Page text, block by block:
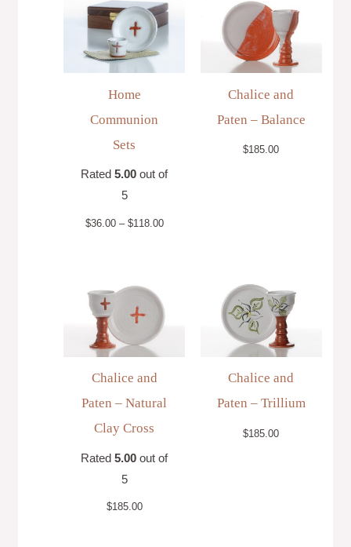
Home
Communion
Sets
Rated5.00 out of
5
$36.00 – $118.00
range:
$36.00
$118.00
Chalice and
Paten – Balance
$185.00
Chalice and
Paten – Natural
Clay Cross
Rated5.00 out of
5
$185.00
Chalice and
Paten – Trillium
$185.00